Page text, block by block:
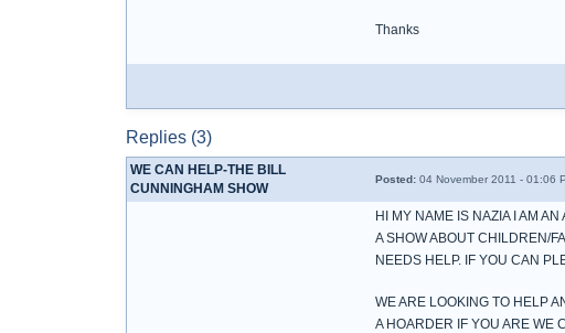
Thanks
Replies (3)
WE CAN HELP-THE BILL
CUNNINGHAM SHOW
Posted: 04 November 2011 - 01:06
HI MY NAME IS NAZIA I AM
A SHOW ABOUT CHILDREN/
NEEDS HELP. IF YOU CAN
WE ARE LOOKING TO HELP
A HOARDER IF YOU ARE WE